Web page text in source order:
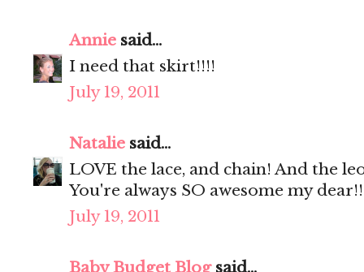
Annie said...
I need that skirt!!!!
July 19, 2011
Natalie said...
LOVE the lace, and chain! And the
You're always SO awesome my dear!!
July 19, 2011
Baby Budget Blogsaid...